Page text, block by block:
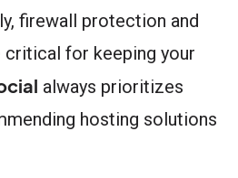
firewall protection and
critical for keeping your
always prioritizes
hosting solutions